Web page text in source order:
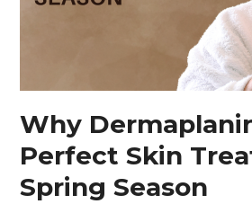
Why
Perfect Skin
Spring Season